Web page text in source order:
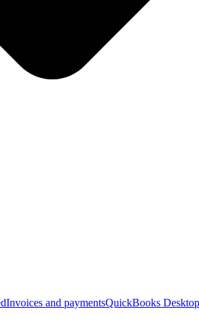
Invoices and paymentsQuickBooks